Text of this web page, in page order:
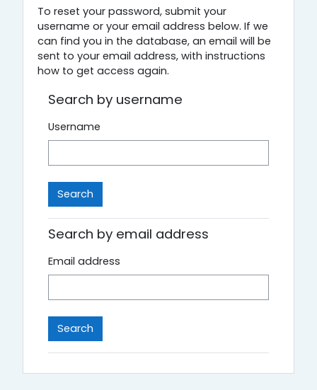
To reset your password, submit your
username or your email address below. If we
can find you in the database, an email will be
sent to your email address, with instructions
how to get access again.
Search by username
Username
Search by email address
Email address